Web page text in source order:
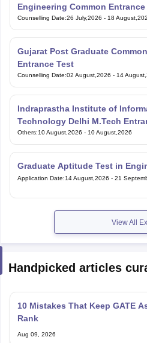
Engineering Common Entrance
Counselling Date:26 July,2026 - 18
Gujarat Post Graduate Common
Entrance Test
Counselling Date:02 August,2026 - 14
Indraprastha Institute of
Technology Delhi M.Tech
Exam
Others:10 August,2026 - 10 August,2026
Graduate Aptitude Test in
Application Date:14 August,2026 - 21
View All
Handpicked articles
10 Mistakes That Keep GATE
Rank
Aug 09, 2026